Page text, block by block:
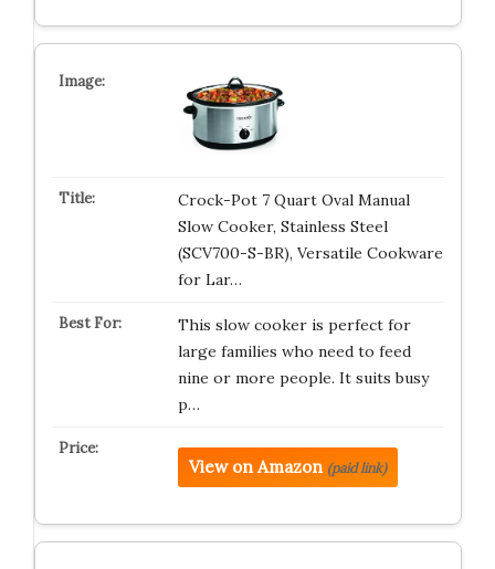
Crock-Pot 7 Quart Oval Manual
Slow Cooker, Stainless Steel
(SCV700-S-BR), Versatile Cookware
for Lar…
This slow cooker is perfect for
large families who need to feed
nine or more people. It suits busy
p…
View on Amazon (paid link)